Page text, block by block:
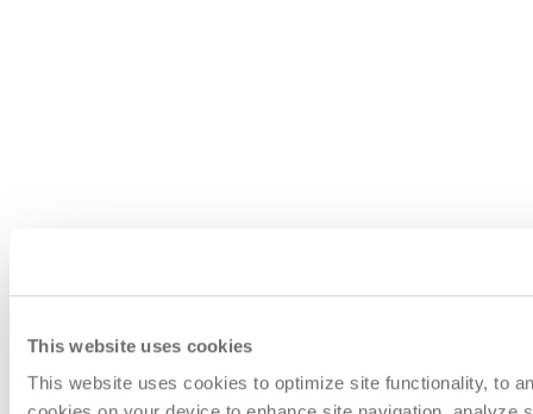
This website uses cookies
This website uses cookies to optimize site functionality, to